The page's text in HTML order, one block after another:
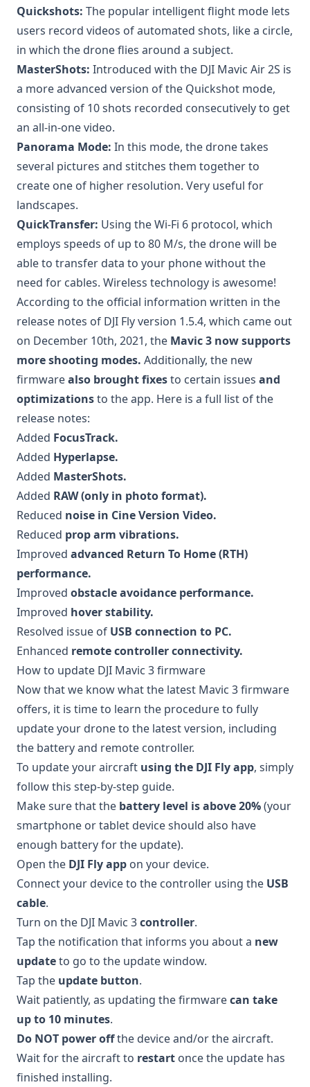
Quickshots: The popular intelligent flight mode lets
users record videos of automated shots, like a circle,
in which the drone flies around a subject.
MasterShots: Introduced with the DJI Mavic Air 2S is
a more advanced version of the Quickshot mode,
consisting of 10 shots recorded consecutively to get
an all-in-one video.
Panorama Mode: In this mode, the drone takes
several pictures and stitches them together to
create one of higher resolution. Very useful for
landscapes.
QuickTransfer: Using the Wi-Fi 6 protocol, which
employs speeds of up to 80 M/s, the drone will be
able to transfer data to your phone without the
need for cables. Wireless technology is awesome!
According to the official information written in the
release notes of DJI Fly version 1.5.4, which came out
on December 10th, 2021, the Mavic 3 now supports
more shooting modes. Additionally, the new
firmwarealso brought fixesto certain issues and
optimizationsto the app. Here is a full list of the
release notes:
Added FocusTrack.
Added Hyperlapse.
Added MasterShots.
Added RAW (only in photo format).
Reduced noise in Cine Version Video.
Reduced prop arm vibrations.
Improved advanced Return To Home (RTH)
performance.
Improved obstacle avoidance performance.
Improved hover stability.
Resolved issue of USB connection to PC.
Enhanced remote controller connectivity.
How to update DJI Mavic 3 firmware
Now that we know what the latest Mavic 3 firmware
offers, it is time to learn the procedure to fully
update your drone to the latest version, including
the battery and remote controller.
To update your aircraft using the DJI Fly app, simply
follow this step-by-step guide.
Make sure that the battery level is above 20%(your
smartphone or tablet device should also have
enough battery for the update).
Open the DJI Fly app on your device.
Connect your device to the controller using the USB
cable.
Turn on the DJI Mavic 3controller.
Tap the notification that informs you about a new
updateto go to the update window.
Tap the update button.
Wait patiently, as updating the firmwarecan take
up to 10 minutes.
Do NOT power offthe device and/or the aircraft.
Wait for the aircraft to restart once the update has
finished installing.